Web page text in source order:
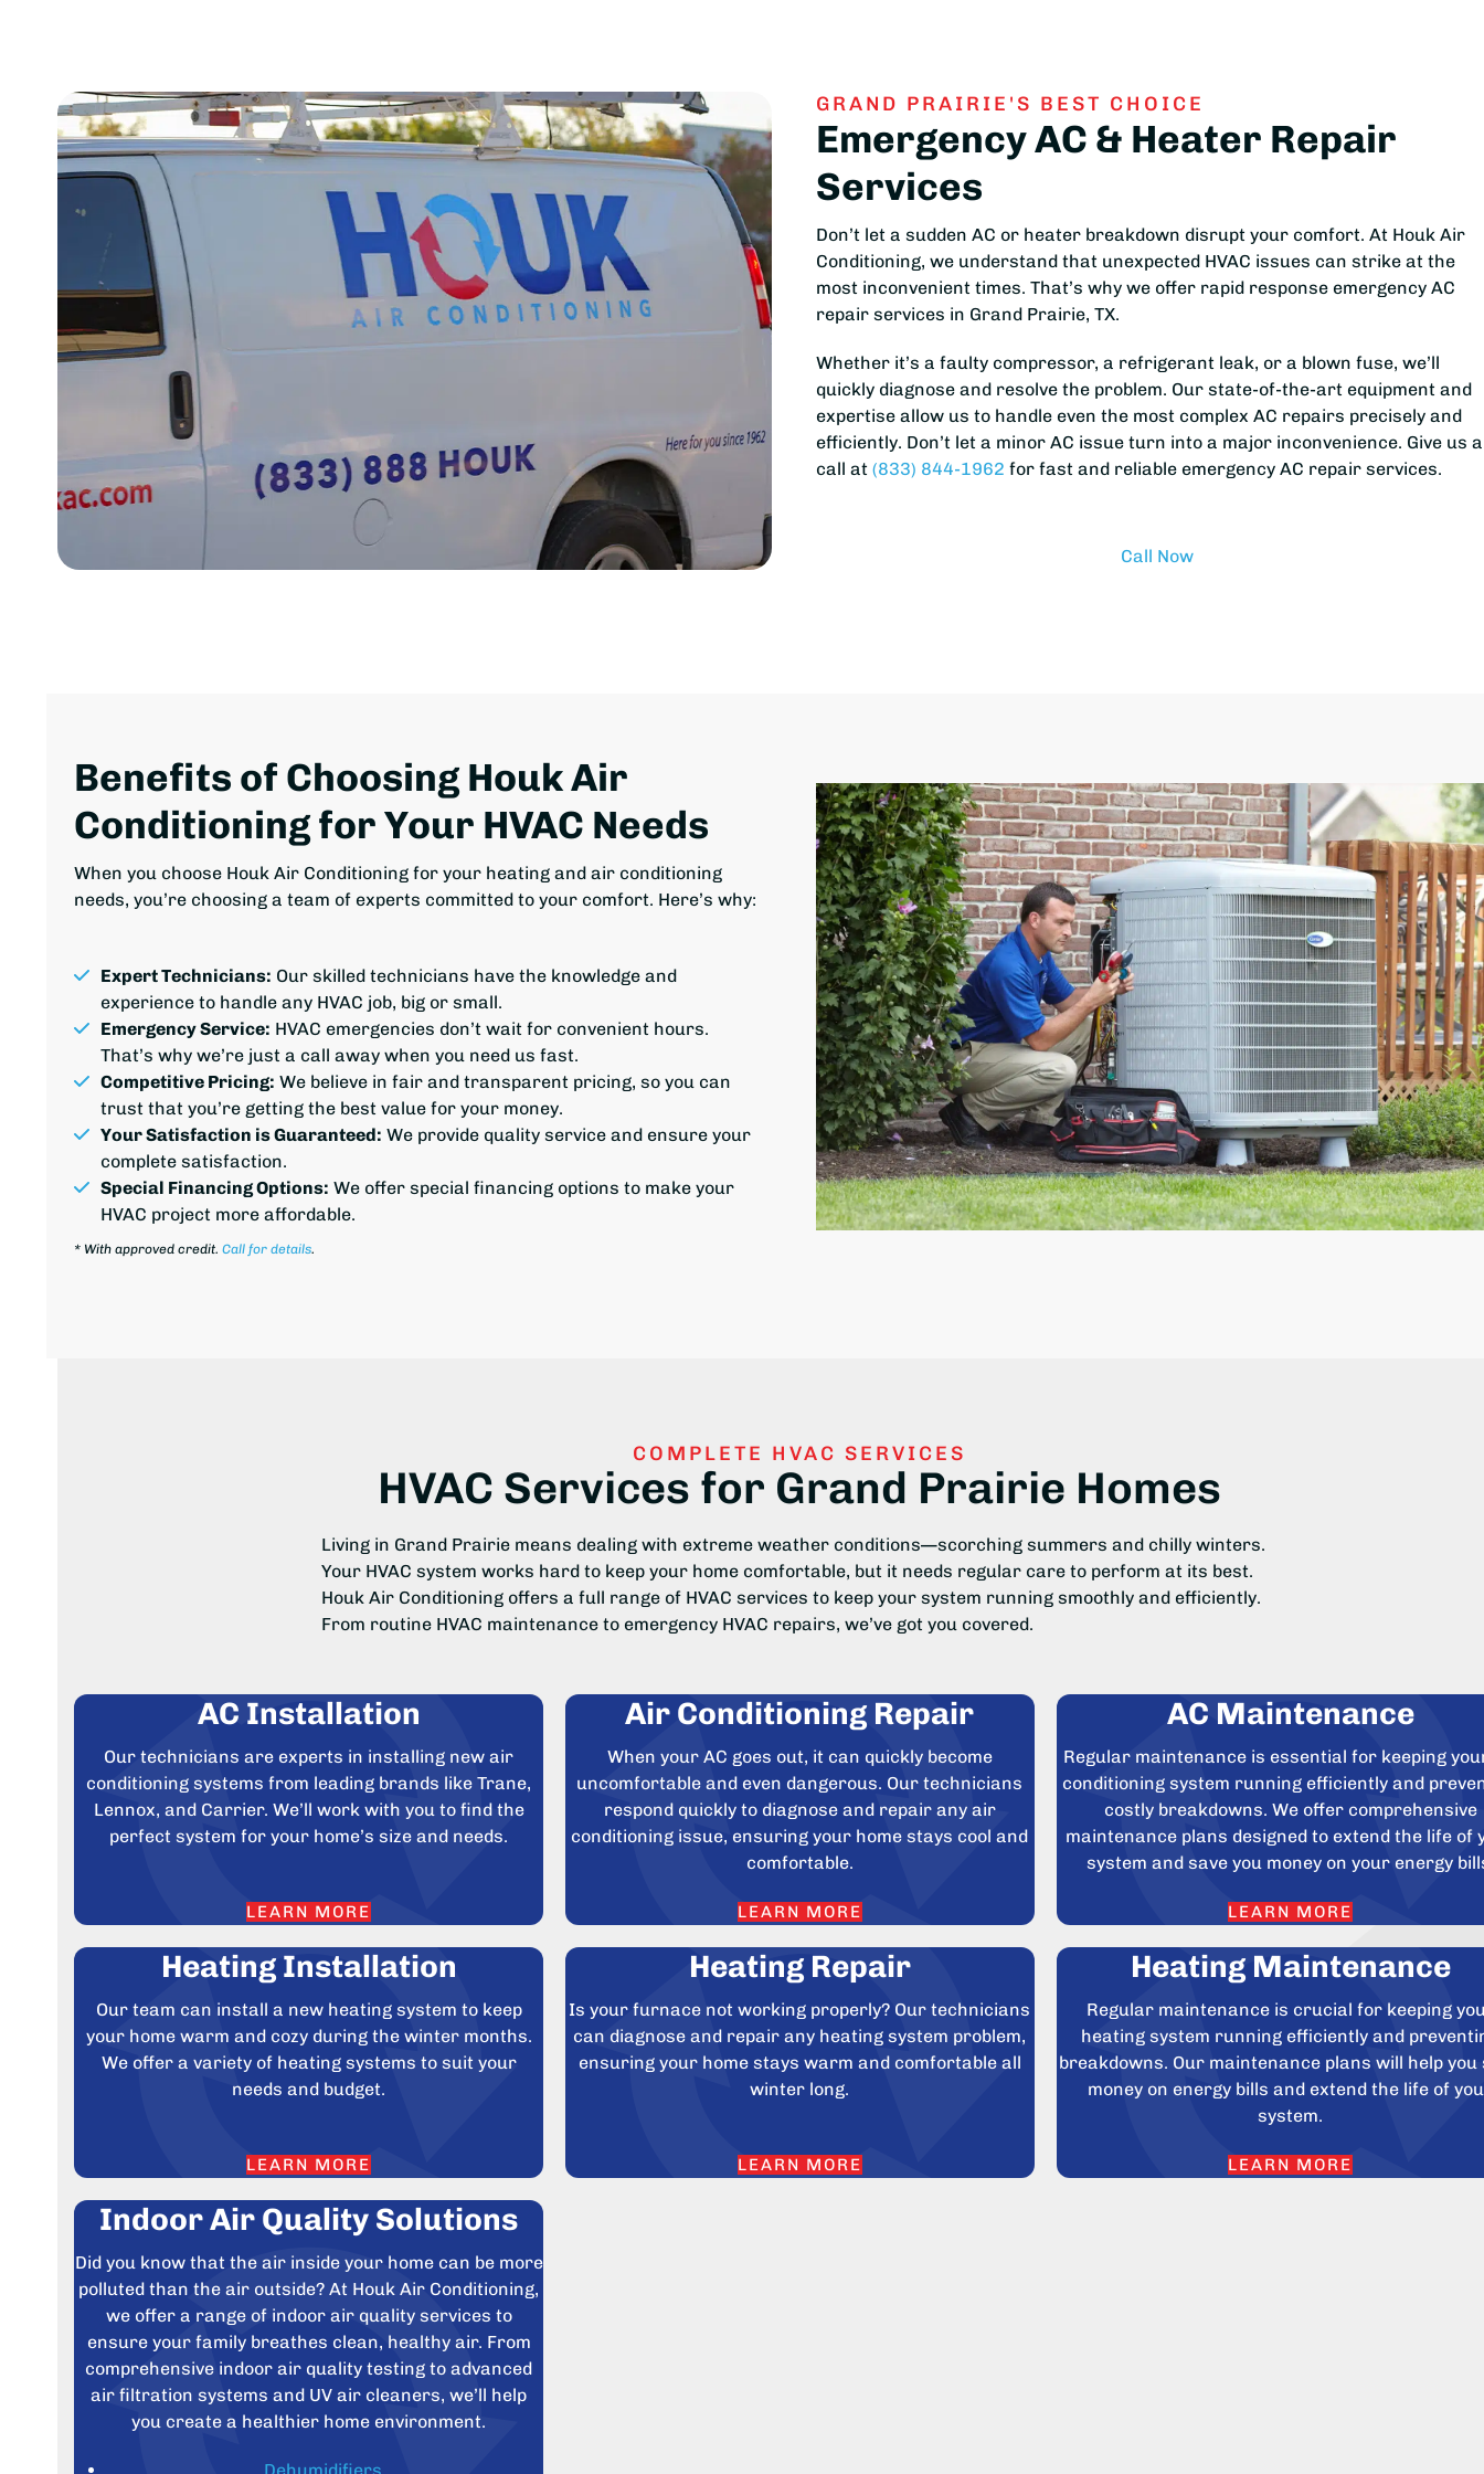
GRAND PRAIRIE'S BEST CHOICE
Emergency AC & Heater Repair
Services
Don’t let a sudden AC or heater breakdown disrupt your comfort. At Houk Air
Conditioning, we understand that unexpected HVAC issues can strike at the
most inconvenient times. That’s why we offer rapid response emergency AC
repair services in Grand Prairie, TX.
Whether it’s a faulty compressor, a refrigerant leak, or a blown fuse, we’ll
quickly diagnose and resolve the problem. Our state-of-the-art equipment and
expertise allow us to handle even the most complex AC repairs precisely and
efficiently. Don’t let a minor AC issue turn into a major inconvenience. Give us a
call at(833) 844-1962 for fast and reliable emergency AC repair services.
Call Now
Benefits of Choosing Houk Air
Conditioning for Your HVAC Needs
When you choose Houk Air Conditioning for your heating and air conditioning
needs, you’re choosing a team of experts committed to your comfort. Here’s why:
Expert Technicians: Our skilled technicians have the knowledge and
experience to handle any HVAC job, big or small.
Emergency Service: HVAC emergencies don’t wait for convenient hours.
That’s why we’re just a call away when you need us fast.
Competitive Pricing: We believe in fair and transparent pricing, so you can
trust that you’re getting the best value for your money.
Your Satisfaction is Guaranteed: We provide qualityservice and ensure your
complete satisfaction.
Special Financing Options: We offer special financing options to make your
HVAC project more affordable.
* With approved credit.Call for details.
COMPLETE HVAC SERVICES
HVAC Services for Grand Prairie Homes
Living in Grand Prairie means dealing with extreme weather conditions—scorching summers and chilly winters.
Your HVAC system works hard to keep your home comfortable, but it needs regular care to perform at its best.
Houk Air Conditioning offers a full range of HVAC services to keep your system running smoothly and efficiently.
From routine HVAC maintenance to emergency HVAC repairs, we’ve got you covered.
AC Installation
Our technicians are experts in installing new air
conditioning systems from leading brands like Trane,
Lennox, and Carrier. We’ll work with you to find the
perfect system for your home’s size and needs.
LEARN MORE
Air Conditioning Repair
When your AC goes out, it can quickly become
uncomfortable and even dangerous. Our technicians
respond quickly to diagnose and repair any air
conditioning issue, ensuring your home stays cool and
comfortable.
LEARN MORE
AC Maintenance
Regular maintenance is essential for keeping
conditioning system running efficiently and
costly breakdowns. We offer comprehensive
maintenance plans designed to extend the life of
system and save you money on your energy
LEARN MORE
Heating Installation
Our team can install a new heating system to keep
your home warm and cozy during the winter months.
We offer a variety of heating systems to suit your
needs and budget.
LEARN MORE
Heating Repair
Is your furnace not working properly? Our technicians
can diagnose and repair any heating system problem,
ensuring your home stays warm and comfortable all
winter long.
LEARN MORE
Heating Maintenance
Regular maintenance is crucial for keeping
heating system running efficiently and
breakdowns. Our maintenance plans will help you
money on energy bills and extend the life of
system.
LEARN MORE
Indoor Air Quality Solutions
Did you know that the air inside your home can be more
polluted than the air outside? At Houk Air Conditioning,
we offer a range of indoor air quality services to
ensure your family breathes clean, healthy air. From
comprehensive indoor air quality testing to advanced
air filtration systems and UV air cleaners, we’ll help
you create a healthier home environment.